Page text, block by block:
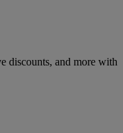
discounts, and more with